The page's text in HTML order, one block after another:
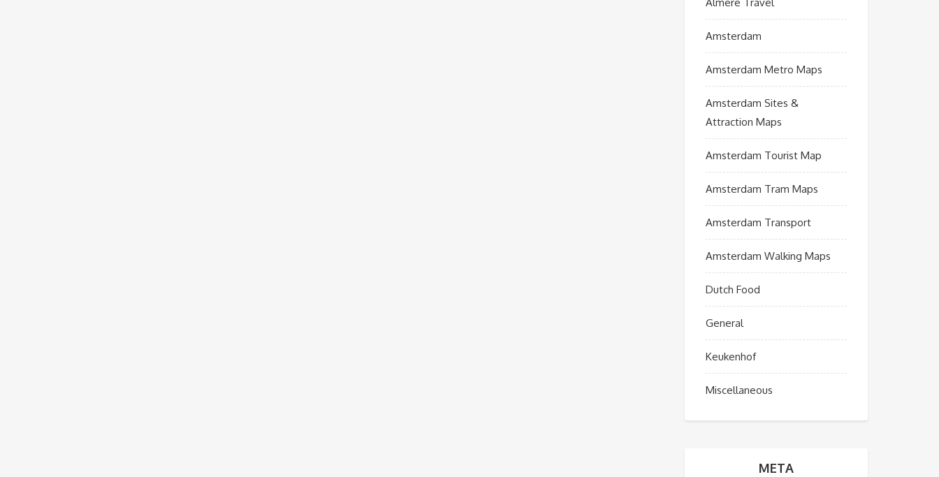
Amsterdam
Amsterdam Metro Maps
Amsterdam Sites &
Attraction Maps
Amsterdam Tourist Map
Amsterdam Tram Maps
Amsterdam Transport
Amsterdam Walking Maps
Dutch Food
General
Keukenhof
Miscellaneous
META